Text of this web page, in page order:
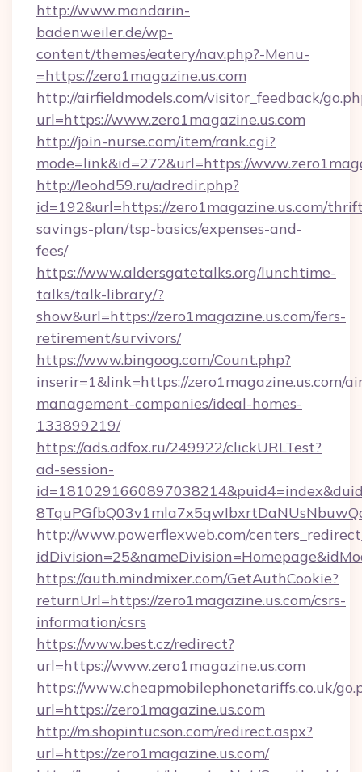
http://www.mandarin-
badenweiler.de/wp-
content/themes/eatery/nav.php?-Menu-
=https://zero1magazine.us.com
http://airfieldmodels.com/visitor_feedback/
url=https://www.zero1magazine.us.com
http://join-nurse.com/item/rank.cgi?
mode=link&id=272&url=https://
http://leohd59.ru/adredir.php?
id=192&url=https://zero1magazine.us.com/
savings-plan/tsp-basics/expenses-and-
fees/
https://www.aldersgatetalks.org/lunchtime-
talks/talk-library/?
show&url=https://zero1magazine.us.com/fers-
retirement/survivors/
https://www.bingoog.com/Count.php?
inserir=1&link=https://zero1magazine.us.com/
management-companies/ideal-homes-
133899219/
https://ads.adfox.ru/249922/clickURLTest?
ad-session-
http://www.powerflexweb.com/
https://auth.mindmixer.com/GetAuthCookie?
returnUrl=https://zero1magazine.us.com/csrs-
information/csrs
https://www.best.cz/redirect?
url=https://www.zero1magazine.us.com
https://www.cheapmobilephonetariffs.co.uk/
url=https://zero1magazine.us.com
http://m.shopintucson.com/redirect.aspx?
url=https://zero1magazine.us.com/